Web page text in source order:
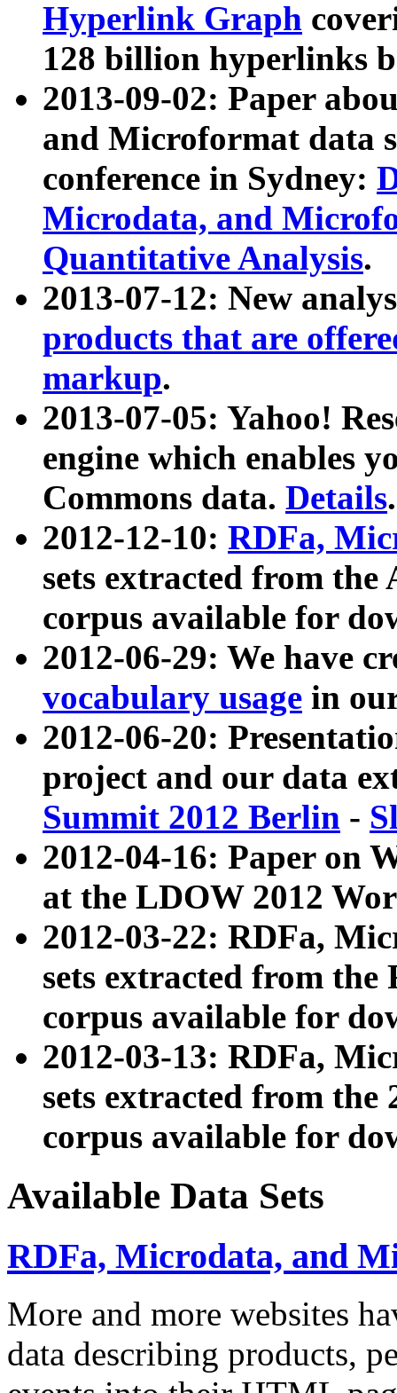
Hyperlink Graph
128 billion hyperlinks
2013-09-02: Paper
and Microformat data
conference in Sydney:
Microdata, and
Quantitative Analysis.
2013-07-12: New
products that are
markup.
2013-07-05: Yahoo!
engine which enables
Commons data. Details.
2012-12-10: RDFa,
sets extracted from
corpus available for
2012-06-29: We have
vocabulary usage in
2012-06-20:
project and our data
Summit 2012 Berlin -
2012-04-16: Paper on
at the LDOW 2012
2012-03-22: RDFa,
sets extracted from
corpus available for
2012-03-13: RDFa,
sets extracted from the
corpus available for
Available Data Sets
RDFa, Microdata, and
More and more websites
data describing products,